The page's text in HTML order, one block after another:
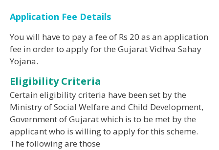
Application Fee Details
You will have to pay a fee of Rs 20 as an application
fee in order to apply for the Gujarat Vidhva Sahay
Yojana.
Eligibility Criteria
Certain eligibility criteria have been set by the
Ministry of Social Welfare and Child Development,
Government of Gujarat which is to be met by the
applicant who is willing to apply for this scheme.
The following are those